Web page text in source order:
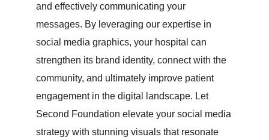
and effectively communicating your
messages. By leveraging our expertise in
social media graphics, your hospital can
strengthen its brand identity, connect with the
community, and ultimately improve patient
engagement in the digital landscape. Let
Second Foundation elevate your social media
strategy with stunning visuals that resonate